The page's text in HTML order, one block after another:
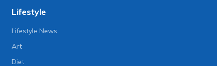
Lifestyle
Lifestyle News
Art
Diet